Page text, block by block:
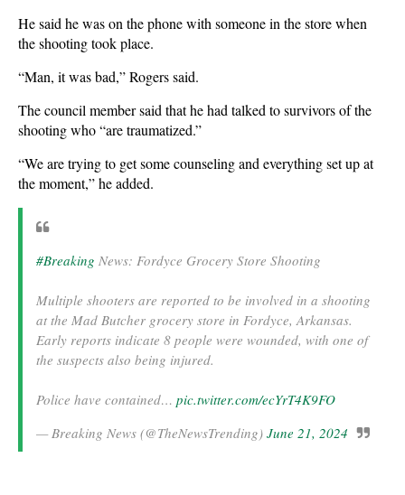
He said he was on the phone with someone in the store when
the shooting took place.
“Man, it was bad,” Rogers said.
The council member said that he had talked to survivors of the
shooting who “are traumatized.”
“We are trying to get some counseling and everything set up at
the moment,” he added.
#Breaking News: Fordyce Grocery Store Shooting
Multiple shooters are reported to be involved in a shooting
at the Mad Butcher grocery store in Fordyce, Arkansas.
Early reports indicate 8 people were wounded, with one of
the suspects also being injured.
Police have contained… pic.twitter.com/ecYrT4K9FO
— Breaking News (@TheNewsTrending) June 21, 2024